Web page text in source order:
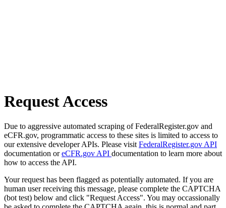
Request Access
Due to aggressive automated scraping of FederalRegister.gov and
eCFR.gov, programmatic access to these sites is limited to access to
our extensive developer APIs. Please visit FederalRegister.gov API
documentation oreCFR.gov API documentation to learn more about
how to access the API.
Your request has been flagged as potentially automated. If you are
human user receiving this message, please complete the CAPTCHA
(bot test) below and click "Request Access". You may occassionally